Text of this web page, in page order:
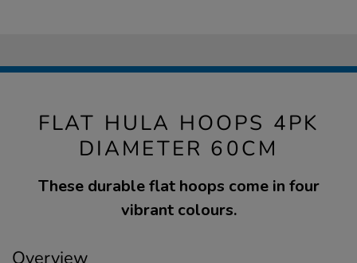
FLAT HULA HOOPS 4PK
DIAMETER 60CM
These durable flat hoops come in four
vibrant colours.